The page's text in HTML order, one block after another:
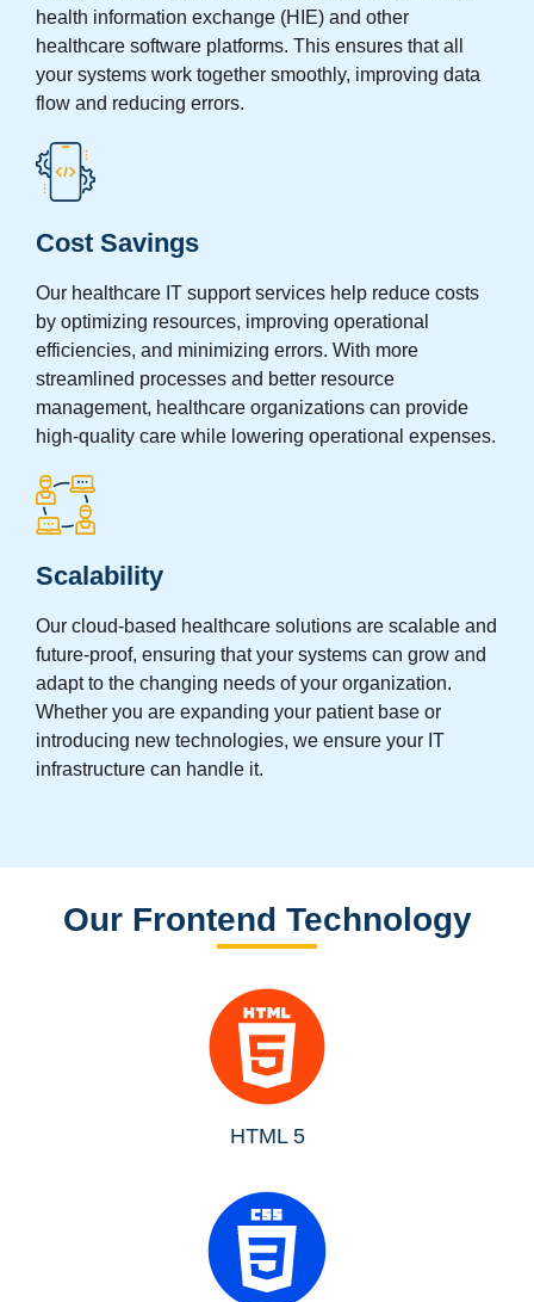
health information exchange (HIE) and other
healthcare software platforms. This ensures that all
your systems work together smoothly, improving data
flow and reducing errors.
Cost Savings
Our healthcare IT support services help reduce costs
by optimizing resources, improving operational
efficiencies, and minimizing errors. With more
streamlined processes and better resource
management, healthcare organizations can provide
high-quality care while lowering operational expenses.
Scalability
Our cloud-based healthcare solutions are scalable and
future-proof, ensuring that your systems can grow and
adapt to the changing needs of your organization.
Whether you are expanding your patient base or
introducing new technologies, we ensure your IT
infrastructure can handle it.
Our Frontend Technology
HTML 5